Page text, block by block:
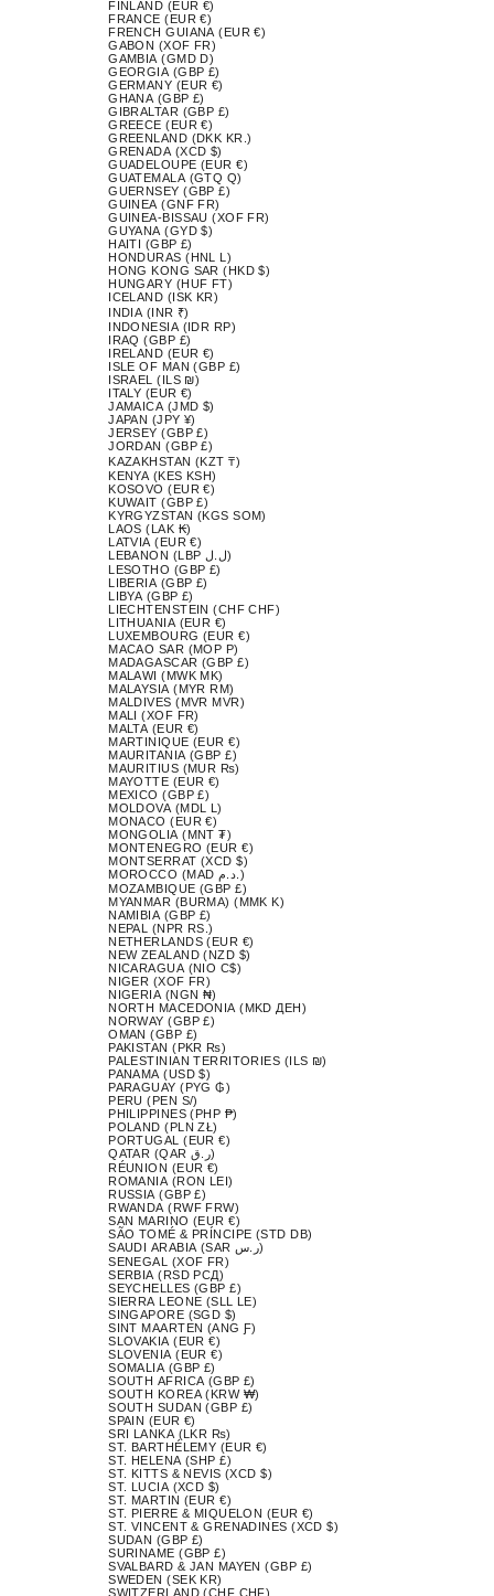
FINLAND (EUR €)
FRANCE (EUR €)
FRENCH GUIANA (EUR €)
GABON (XOF FR)
GAMBIA (GMD D)
GEORGIA (GBP £)
GERMANY (EUR €)
GHANA (GBP £)
GIBRALTAR (GBP £)
GREECE (EUR €)
GREENLAND (DKK KR.)
GRENADA (XCD $)
GUADELOUPE (EUR €)
GUATEMALA (GTQ Q)
GUERNSEY (GBP £)
GUINEA (GNF FR)
GUINEA-BISSAU (XOF FR)
GUYANA (GYD $)
HAITI (GBP £)
HONDURAS (HNL L)
HONG KONG SAR (HKD $)
HUNGARY (HUF FT)
ICELAND (ISK KR)
INDIA (INR ₹)
INDONESIA (IDR RP)
IRAQ (GBP £)
IRELAND (EUR €)
ISLE OF MAN (GBP £)
ISRAEL (ILS ₪)
ITALY (EUR €)
JAMAICA (JMD $)
JAPAN (JPY ¥)
JERSEY (GBP £)
JORDAN (GBP £)
KAZAKHSTAN (KZT ₸)
KENYA (KES KSH)
KOSOVO (EUR €)
KUWAIT (GBP £)
KYRGYZSTAN (KGS SOM)
LAOS (LAK ₭)
LATVIA (EUR €)
LEBANON (LBP ل.ل)
LESOTHO (GBP £)
LIBERIA (GBP £)
LIBYA (GBP £)
LIECHTENSTEIN (CHF CHF)
LITHUANIA (EUR €)
LUXEMBOURG (EUR €)
MACAO SAR (MOP P)
MADAGASCAR (GBP £)
MALAWI (MWK MK)
MALAYSIA (MYR RM)
MALDIVES (MVR MVR)
MALI (XOF FR)
MALTA (EUR €)
MARTINIQUE (EUR €)
MAURITANIA (GBP £)
MAURITIUS (MUR ₨)
MAYOTTE (EUR €)
MEXICO (GBP £)
MOLDOVA (MDL L)
MONACO (EUR €)
MONGOLIA (MNT ₮)
MONTENEGRO (EUR €)
MONTSERRAT (XCD $)
MOROCCO (MAD د.م.)
MOZAMBIQUE (GBP £)
MYANMAR (BURMA) (MMK K)
NAMIBIA (GBP £)
NEPAL (NPR RS.)
NETHERLANDS (EUR €)
NEW ZEALAND (NZD $)
NICARAGUA (NIO C$)
NIGER (XOF FR)
NIGERIA (NGN ₦)
NORTH MACEDONIA (MKD ДЕН)
NORWAY (GBP £)
OMAN (GBP £)
PAKISTAN (PKR ₨)
PALESTINIAN TERRITORIES (ILS ₪)
PANAMA (USD $)
PARAGUAY (PYG ₲)
PERU (PEN S/)
PHILIPPINES (PHP ₱)
POLAND (PLN ZŁ)
PORTUGAL (EUR €)
QATAR (QAR ر.ق)
RÉUNION (EUR €)
ROMANIA (RON LEI)
RUSSIA (GBP £)
RWANDA (RWF FRW)
SAN MARINO (EUR €)
SÃO TOMÉ & PRÍNCIPE (STD DB)
SAUDI ARABIA (SAR ر.س)
SENEGAL (XOF FR)
SERBIA (RSD РСД)
SEYCHELLES (GBP £)
SIERRA LEONE (SLL LE)
SINGAPORE (SGD $)
SINT MAARTEN (ANG Ƒ)
SLOVAKIA (EUR €)
SLOVENIA (EUR €)
SOMALIA (GBP £)
SOUTH AFRICA (GBP £)
SOUTH KOREA (KRW ₩)
SOUTH SUDAN (GBP £)
SPAIN (EUR €)
SRI LANKA (LKR ₨)
ST. BARTHÉLEMY (EUR €)
ST. HELENA (SHP £)
ST. KITTS & NEVIS (XCD $)
ST. LUCIA (XCD $)
ST. MARTIN (EUR €)
ST. PIERRE & MIQUELON (EUR €)
ST. VINCENT & GRENADINES (XCD $)
SUDAN (GBP £)
SURINAME (GBP £)
SVALBARD & JAN MAYEN (GBP £)
SWEDEN (SEK KR)
SWITZERLAND (CHF CHF)